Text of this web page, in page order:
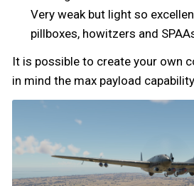
Very weak but light so
pillboxes, howitzers and
It is possible to create your own
in mind the max payload